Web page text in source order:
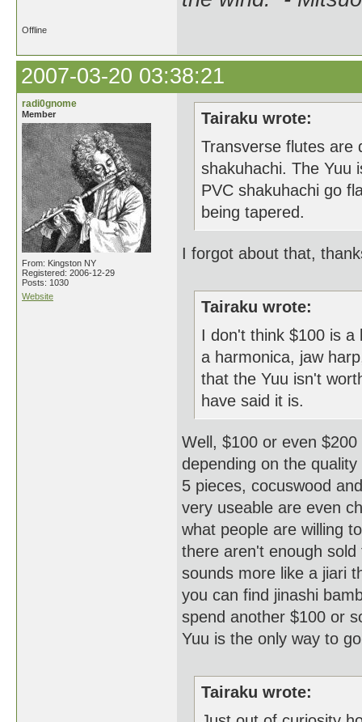
Offline
2007-03-20 03:38:21
radi0gnome
Member
From: Kingston NY
Registered: 2006-12-29
Posts: 1030
Website
Tairaku wrote:
Transverse flutes are
shakuhachi. The Yuu
PVC shakuhachi go
being tapered.
I forgot about that,
Tairaku wrote:
I don't think $100 is a
a harmonica, jaw
that the Yuu isn't
have said it is.
Well, $100 or even
depending on the
5 pieces, cocuswood
very useable are even
what people are willing
there aren't enough
sounds more like a jiari
you can find jinashi
spend another $100 or
Yuu is the only way to
Tairaku wrote: